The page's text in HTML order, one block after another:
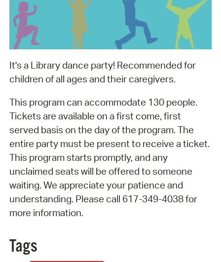
It's a Library dance party! Recommended for
children of all ages and their caregivers.
This program can accommodate 130 people.
Tickets are available on a first come, first
served basis on the day of the program. The
entire party must be present to receive a ticket.
This program starts promptly, and any
unclaimed seats will be offered to someone
waiting. We appreciate your patience and
understanding. Please call 617-349-4038 for
more information.
Tags